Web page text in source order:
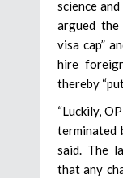
science
argued the
visa cap”
hire
thereby
“Luckily,
terminated
said. The
that any